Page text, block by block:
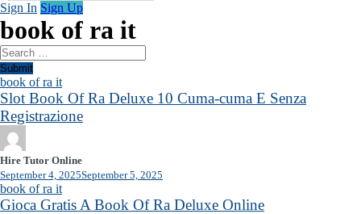
Sign In Sign Up
book of ra it
Submit
book of ra it
Slot Book Of Ra Deluxe 10 Cuma-cuma E Senza
Registrazione
Hire Tutor Online
September 4, 2025September 5, 2025
book of ra it
Gioca Gratis A Book Of Ra Deluxe Online